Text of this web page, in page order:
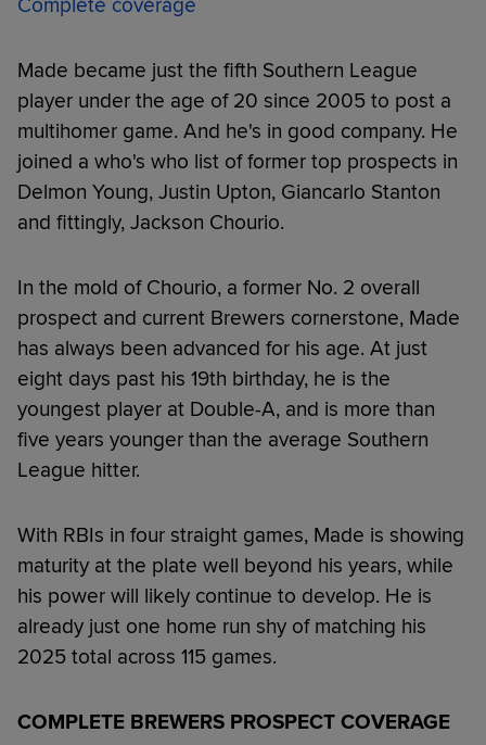
Complete coverage
Made became just the fifth Southern League
player under the age of 20 since 2005 to post a
multihomer game. And he's in good company. He
joined a who's who list of former top prospects in
Delmon Young, Justin Upton, Giancarlo Stanton
and fittingly, Jackson Chourio.
In the mold of Chourio, a former No. 2 overall
prospect and current Brewers cornerstone, Made
has always been advanced for his age. At just
eight days past his 19th birthday, he is the
youngest player at Double-A, and is more than
five years younger than the average Southern
League hitter.
With RBIs in four straight games, Made is showing
maturity at the plate well beyond his years, while
his power will likely continue to develop. He is
already just one home run shy of matching his
2025 total across 115 games.
COMPLETE BREWERS PROSPECT COVERAGE